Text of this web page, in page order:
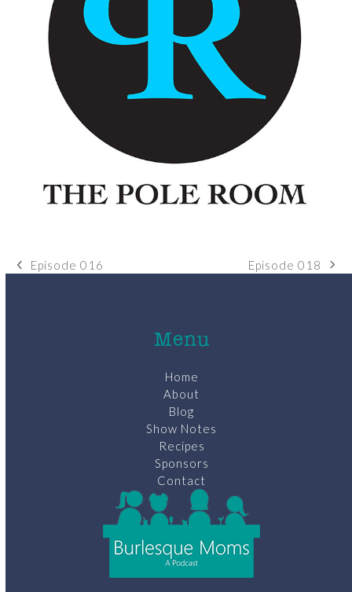
previous
Episode 016
next
Episode 018
Menu
Home
About
Blog
Show Notes
Recipes
Sponsors
Contact